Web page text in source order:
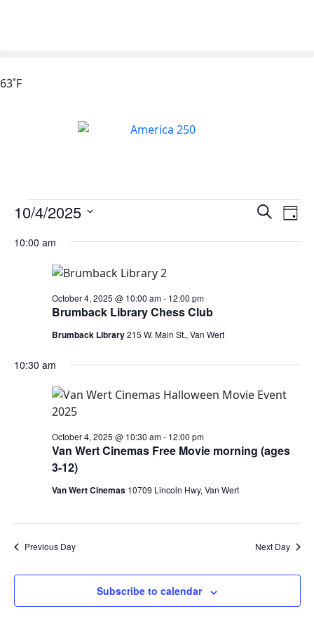
63˚F
Events
Search
Day
10/4/2025
date.
10:00 am
Brumback Library Chess Club
October 4, 2025 @ 10:00 am- 12:00 pm
Brumback Library215 W. Main St., Van Wert
10:30 am
Van Wert Cinemas Free Movie morning (ages
3-12)
October 4, 2025 @ 10:30 am- 12:00 pm
Van Wert Cinemas 10709 Lincoln Hwy, Van Wert
Previous Day Next Day
Subscribe to calendar